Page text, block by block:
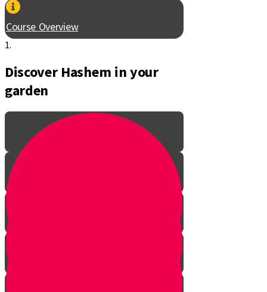
Course Overview
1.
Discover Hashem in your
garden